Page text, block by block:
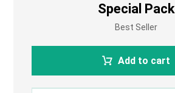
Special Pack
Best Seller
Add to cart